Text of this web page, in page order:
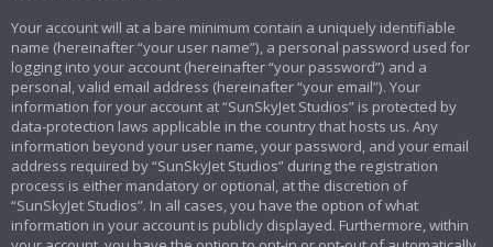
Your account will at a bare minimum contain a uniquely identifiable
name (hereinafter “your user name”), a personal password used for
logging into your account (hereinafter “your password”) and a
personal, valid email address (hereinafter “your email”). Your
information for your account at “SunSkyJet Studios” is protected by
data-protection laws applicable in the country that hosts us. Any
information beyond your user name, your password, and your email
address required by “SunSkyJet Studios” during the registration
process is either mandatory or optional, at the discretion of
“SunSkyJet Studios”. In all cases, you have the option of what
information in your account is publicly displayed. Furthermore, within